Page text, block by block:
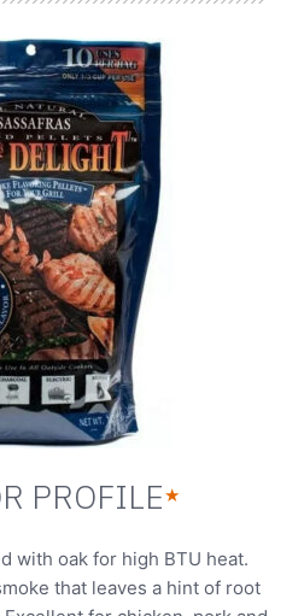
PROFILE★
with oak for high BTU heat.
that leaves a hint of root